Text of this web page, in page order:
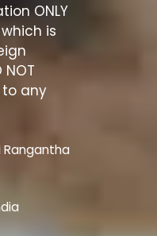
ONLY
is
any
Rangantha